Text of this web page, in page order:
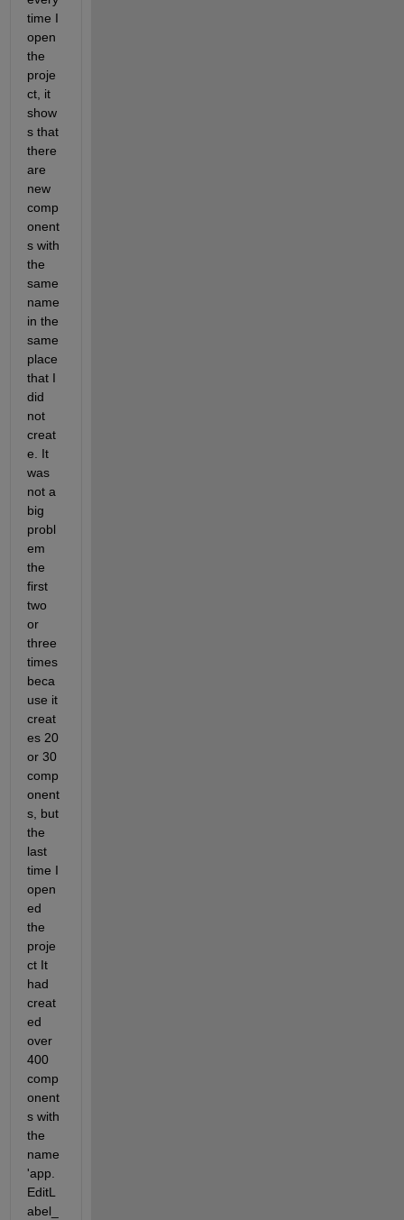
time I
open
the
proje
ct, it
show
s that
there
are
new
comp
onent
s with
the
same
name
in the
same
place
that I
did
not
creat
e. It
was
not a
big
probl
em
the
first
two
or
three
times
beca
use it
creat
es 20
or 30
comp
onent
s, but
the
last
time I
open
ed
the
proje
ct It
had
creat
ed
over
400
comp
onent
s with
the
name
'app.
EditL
abel_